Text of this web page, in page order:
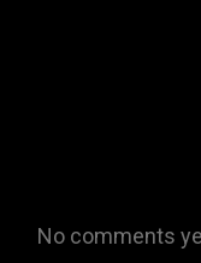
No comments